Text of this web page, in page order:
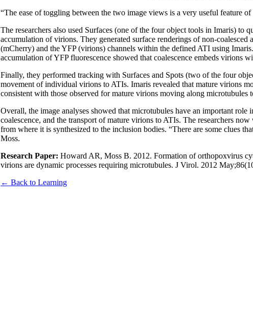
“The ease of toggling between the two image views is a very useful feature
The researchers also used Surfaces (one of the four object tools in Imaris) to
accumulation of virions. They generated surface renderings of non-
(mCherry) and the YFP (virions) channels within the defined ATI using
accumulation of YFP fluorescence showed that coalescence embeds virions
Finally, they performed tracking with Surfaces and Spots (two of the four
movement of individual virions to ATIs. Imaris revealed that mature virions
consistent with those observed for mature virions moving along microtubules
Overall, the image analyses showed that microtubules have an important
coalescence, and the transport of mature virions to ATIs. The researchers
from where it is synthesized to the inclusion bodies. “There are some clues
Moss.
Research Paper: Howard AR, Moss B. 2012. Formation of orthopoxvirus
virions are dynamic processes requiring microtubules. J Virol. 2012
← Back to Learning